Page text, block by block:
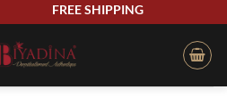
FREE SHIPPING